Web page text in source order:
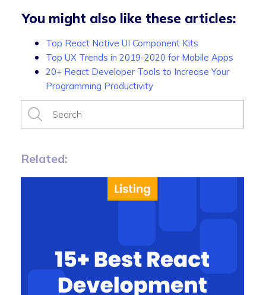
You might also like these articles:
Top React Native UI Component Kits
Top UX Trends in 2019-2020 for Mobile Apps
20+ React Developer Tools to Increase Your
Programming Productivity
Related: